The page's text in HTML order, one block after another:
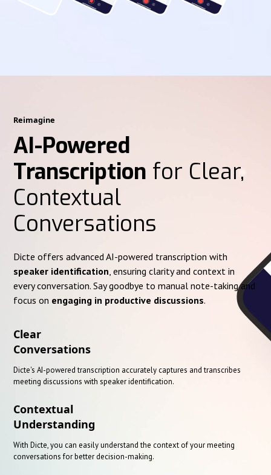
Reimagine
AI-Powered
Transcription for Clear,
Contextual
Conversations
Dicte offers advanced AI-powered transcription with
speaker identification , ensuring clarity and context in
every conversation. Say goodbye to manual note-taking and
focus on engaging in productive discussions.
Clear
Conversations
Dicte's AI-powered transcription accurately captures and transcribes
meeting discussions with speaker identification.
Contextual
Understanding
With Dicte, you can easily understand the context of your meeting
conversations for better decision-making.